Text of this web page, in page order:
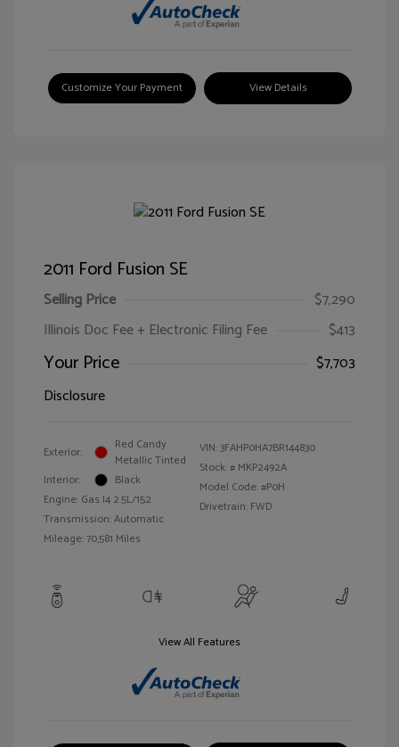
Customize Your Payment View Details
2011 Ford Fusion SE
Selling Price
$7,290
Illinois Doc Fee + Electronic Filing Fee
$413
Your Price
$7,703
Disclosure
Exterior:
Red Candy
Metallic Tinted
Interior:
Black
Engine: Gas I4 2.5L/152
Transmission: Automatic
Mileage: 70,581 Miles
VIN:3FAHP0HA7BR144830
Stock: # MKP2492A
Model Code: #P0H
Drivetrain: FWD
View All Features